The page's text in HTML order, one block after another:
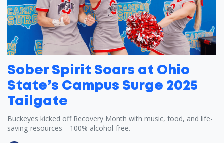
Sober Spirit Soars at Ohio
State’s Campus Surge 2025
Tailgate
Buckeyes kicked off Recovery Month with music, food, and life-
saving resources—100% alcohol-free.